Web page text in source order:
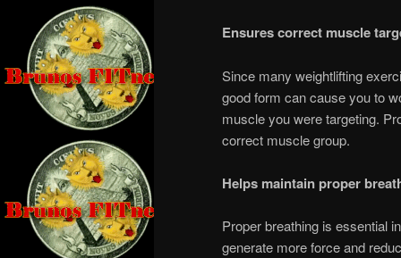
Ensures correct muscle
Since many weightlifting
good form can cause you to
muscle you were targeting.
correct muscle group.
Helps maintain proper
Proper breathing is essential
generate more force and